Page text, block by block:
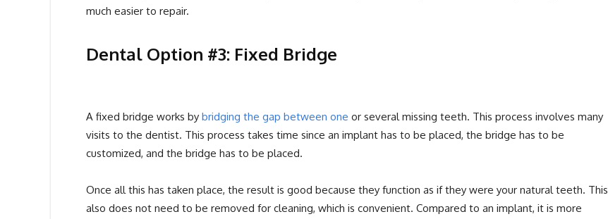
much easier to repair.
Dental Option #3: Fixed Bridge
A fixed bridge works by bridging the gap between one or several missing teeth. This process involves many
visits to the dentist. This process takes time since an implant has to be placed, the bridge has to be
customized, and the bridge has to be placed.
Once all this has taken place, the result is good because they function as if they were your natural teeth. This
also does not need to be removed for cleaning, which is convenient. Compared to an implant, it is more